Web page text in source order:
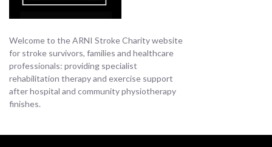
Welcome to the ARNI Stroke Charity website
for stroke survivors, families and healthcare
professionals: providing specialist
rehabilitation therapy and exercise support
after hospital and community physiotherapy
finishes.